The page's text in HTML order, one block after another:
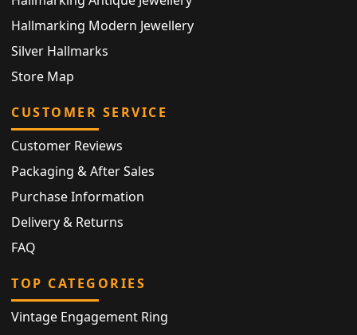
Hallmarking Modern Jewellery
Silver Hallmarks
Store Map
CUSTOMER SERVICE
Customer Reviews
Packaging & After Sales
Purchase Information
Delivery & Returns
FAQ
TOP CATEGORIES
Vintage Engagement Ring